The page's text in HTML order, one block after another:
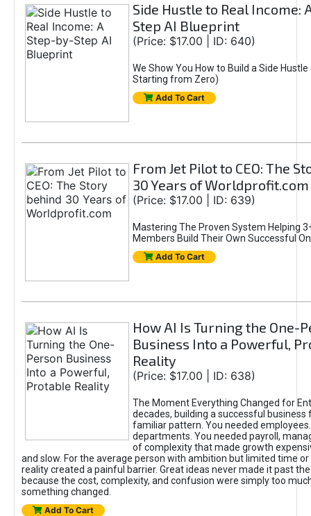
Side Hustle to Real Income:
Step AI Blueprint
(Price: $17.00 | ID: 640)
We Show You How to Build a Side Hustle
Starting from Zero)
Add To Cart
From Jet Pilot to CEO: The
30 Years of Worldprofit.com
(Price: $17.00 | ID: 639)
Mastering The Proven System Helping
Members Build Their Own Successful
Add To Cart
How AI Is Turning the One-
Business Into a Powerful,
Reality
(Price: $17.00 | ID: 638)
The Moment Everything Changed for
decades, building a successful business
familiar pattern. You needed
departments. You needed payroll,
of complexity that made growth
and slow. For the average person with ambition but limited time or
reality created a painful barrier. Great ideas never made it past
because the cost, complexity, and confusion were simply too
something changed.
Add To Cart